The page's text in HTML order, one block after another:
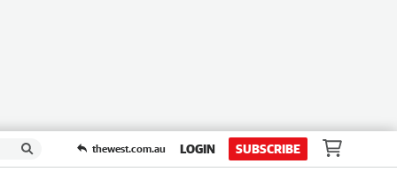
thewest.com.au LOGIN SUBSCRIBE